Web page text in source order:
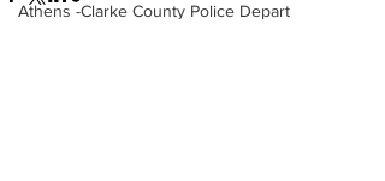
Athens -Clarke County Police Depart